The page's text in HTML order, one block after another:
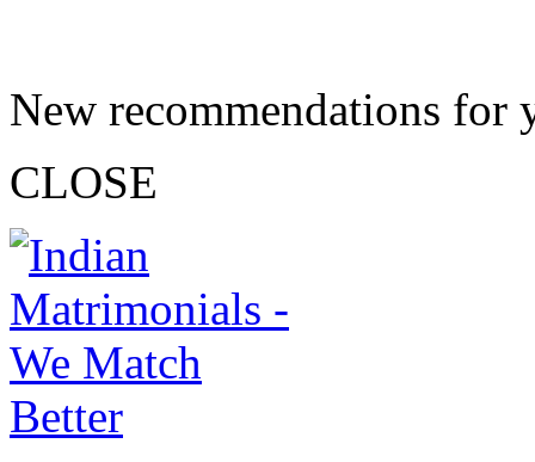
New recommendations for
CLOSE